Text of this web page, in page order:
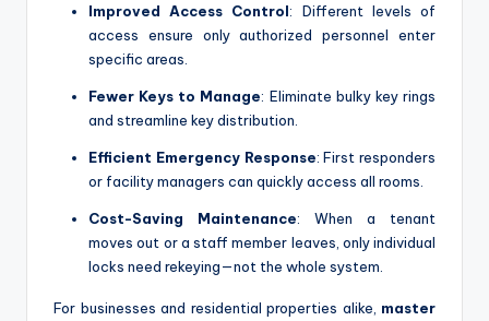
Improved Access Control: Different levels of
access ensure only authorized personnel enter
specific areas.
Fewer Keys to Manage: Eliminate bulky key rings
and streamline key distribution.
Efficient Emergency Response: First responders
or facility managers can quickly access all rooms.
Cost-Saving Maintenance: When a tenant
moves out or a staff member leaves, only individual
locks need rekeying—not the whole system.
For businesses and residential properties alike, master